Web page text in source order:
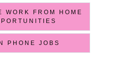
WORK FROM HOME
PHONE JOBS